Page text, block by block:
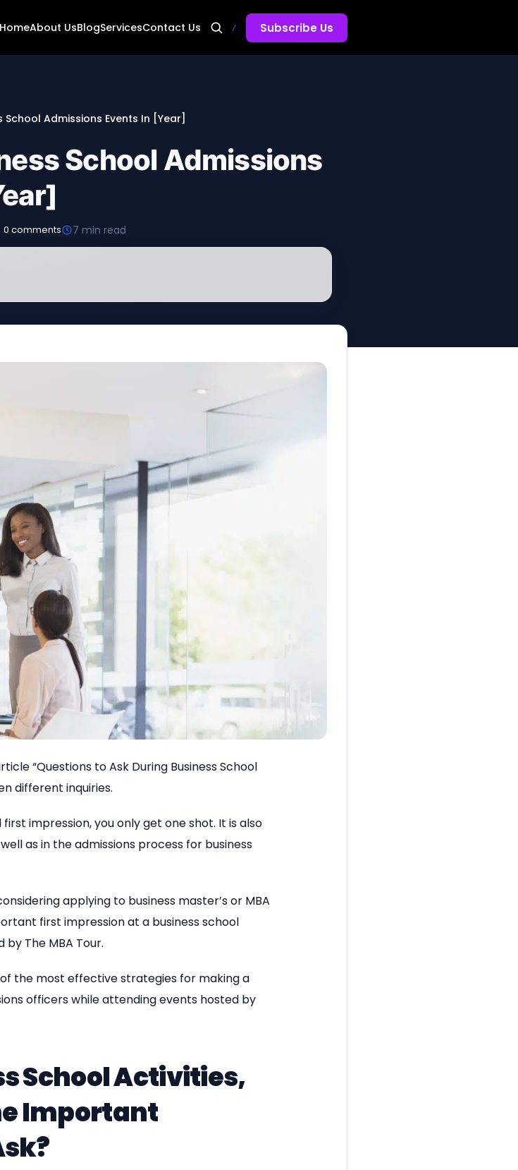
HomeAbout UsBlogServicesContact Us / Subscribe Us
Admissions Events In [Year]
School Admissions
0 comments 7 min read
“Questions to Ask During Business School
different inquiries.
impression, you only get one shot. It is also
as in the admissions process for business
applying to business master’s or MBA
first impression at a business school
The MBA Tour.
the most effective strategies for making a
officers while attending events hosted by
School Activities,
Important